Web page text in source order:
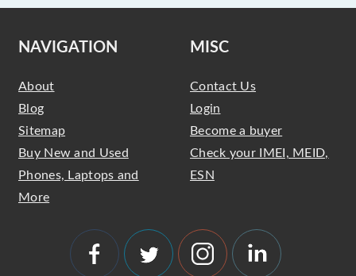
NAVIGATION
About
Blog
Sitemap
Buy New and Used
Phones, Laptops and
More
MISC
Contact Us
Login
Become a buyer
Check your IMEI, MEID,
ESN